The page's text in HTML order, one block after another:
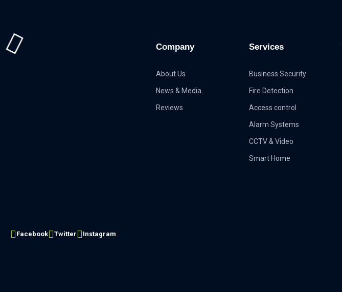
Company
About Us
News & Media
Reviews
Services
Business Security
Fire Detection
Access control
Alarm Systems
CCTV & Video
Smart Home
Facebook Twitter Instagram